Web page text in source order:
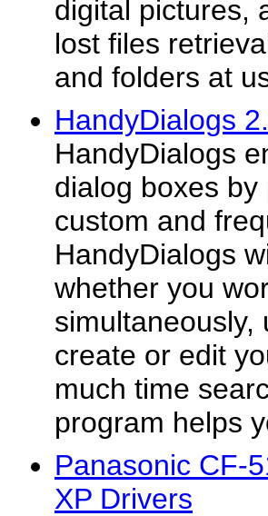
digital pictures,
lost files
and folders at
HandyDialogs
HandyDialogs
dialog boxes
custom and
HandyDialogs
whether you
simultaneously,
create or edit
much time
program helps
Panasonic CF-
XP Drivers